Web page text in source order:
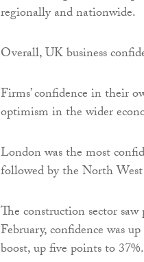
regionally and nationwide.
Overall, UK business
Firms’ confidence in their
optimism in the wider
London was the most
followed by the North
The construction sector
February, confidence was
boost, up five points to 37%.